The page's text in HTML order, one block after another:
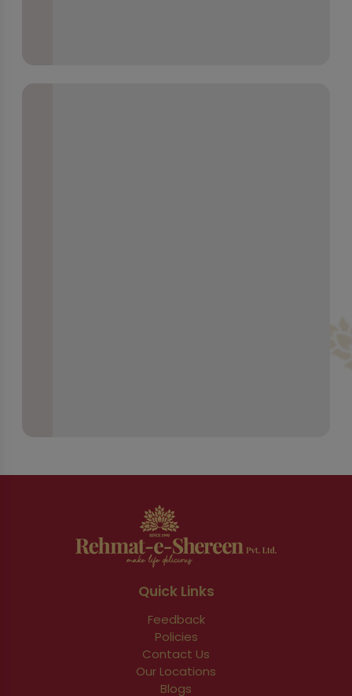
Quick Links
Feedback
Policies
Contact Us
Our Locations
Blogs